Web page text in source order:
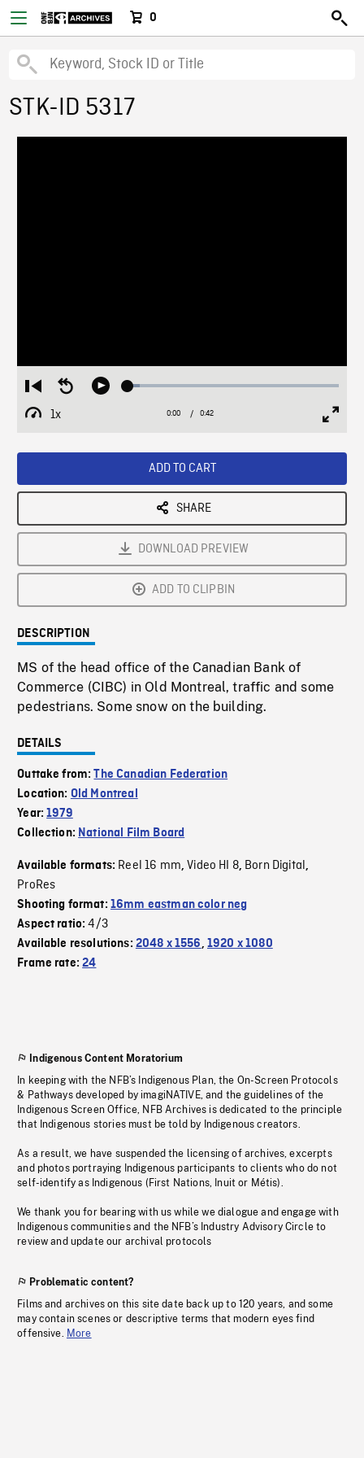
0
STK-ID 5317
Restart
from
beginning
Seek
Play Loaded:
1x
Playback
Current
0:00 / Duration
0:42
ADD TO CART
SHARE
DOWNLOAD PREVIEW
ADD TO CLIPBIN
DESCRIPTION
MS of the head office of the Canadian Bank of
Commerce (CIBC) in Old Montreal, traffic and some
pedestrians. Some snow on the building.
DETAILS
Outtake from:The Canadian Federation
Location: Old Montreal
Year:1979
Collection: National Film Board
Available formats: Reel 16 mm,Video HI 8, Born Digital,
ProRes
Shooting format: 16mm eastman color neg
Aspect ratio:4/3
Available resolutions: 2048 x 1556, 1920 x 1080
Frame rate:24
Indigenous Content Moratorium
In keeping with the NFB’s Indigenous Plan, the On-Screen Protocols
& Pathways developed by imagiNATIVE, and the guidelines of the
Indigenous Screen Office, NFB Archives is dedicated to the principle
that Indigenous stories must be told by Indigenous creators.
As a result, we have suspended the licensing of archives, excerpts
and photos portraying Indigenous participants to clients who do not
self-identify as Indigenous (First Nations, Inuit or Métis).
We thank you for bearing with us while we dialogue and engage with
Indigenous communities and the NFB’s Industry Advisory Circle to
review and update our archival protocols
Problematic content?
Films and archives on this site date back up to 120 years, and some
may contain scenes or descriptive terms that modern eyes find
offensive. More